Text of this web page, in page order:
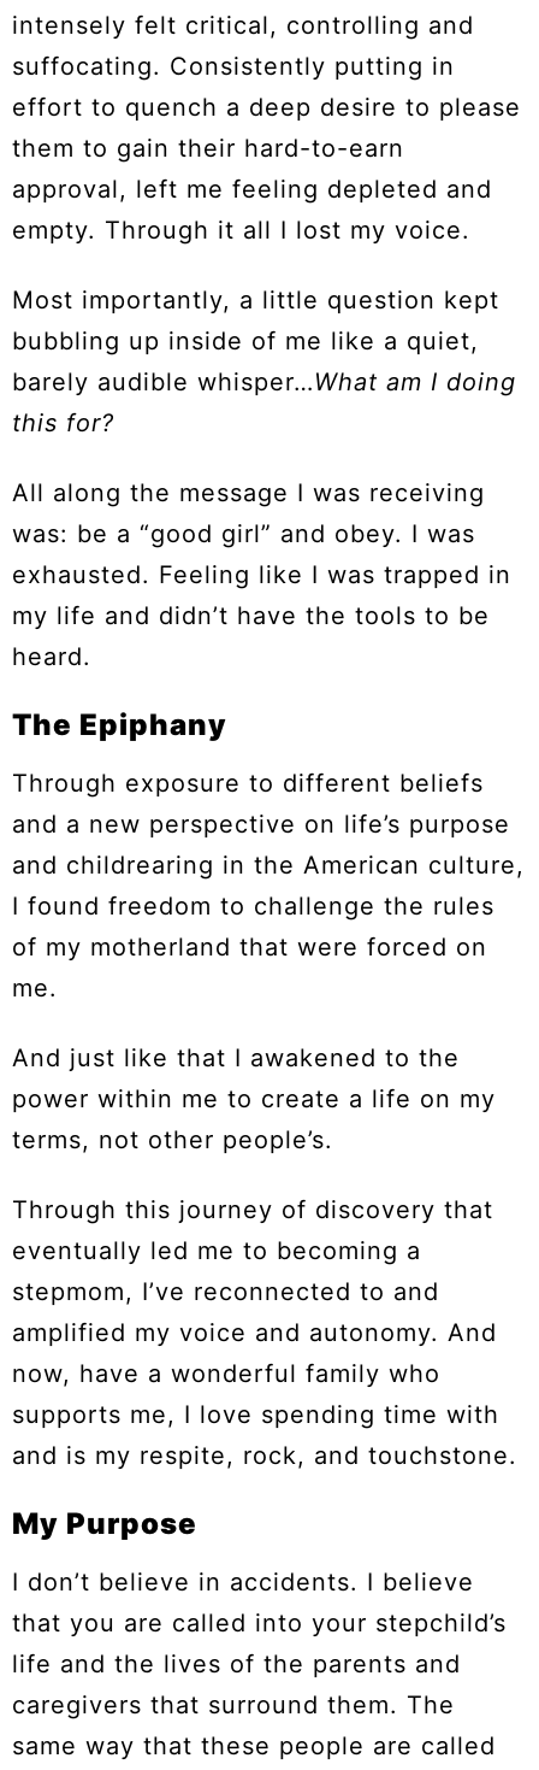
intensely felt critical, controlling and
suffocating. Consistently putting in
effort to quench a deep desire to please
them to gain their hard-to-earn
approval, left me feeling depleted and
empty. Through it all I lost my voice.
Most importantly, a little question kept
bubbling up inside of me like a quiet,
barely audible whisper…What am I doing
this for?
All along the message I was receiving
was: be a “good girl” and obey. I was
exhausted. Feeling like I was trapped in
my life and didn’t have the tools to be
heard.
The Epiphany
Through exposure to different beliefs
and a new perspective on life’s purpose
and childrearing in the American culture,
I found freedom to challenge the rules
of my motherland that were forced on
me.
And just like that I awakened to the
power within me to create a life on my
terms, not other people’s.
Through this journey of discovery that
eventually led me to becoming a
stepmom, I’ve reconnected to and
amplified my voice and autonomy. And
now, have a wonderful family who
supports me, I love spending time with
and is my respite, rock, and touchstone.
My Purpose
I don’t believe in accidents. I believe
that you are called into your stepchild’s
life and the lives of the parents and
caregivers that surround them. The
same way that these people are called